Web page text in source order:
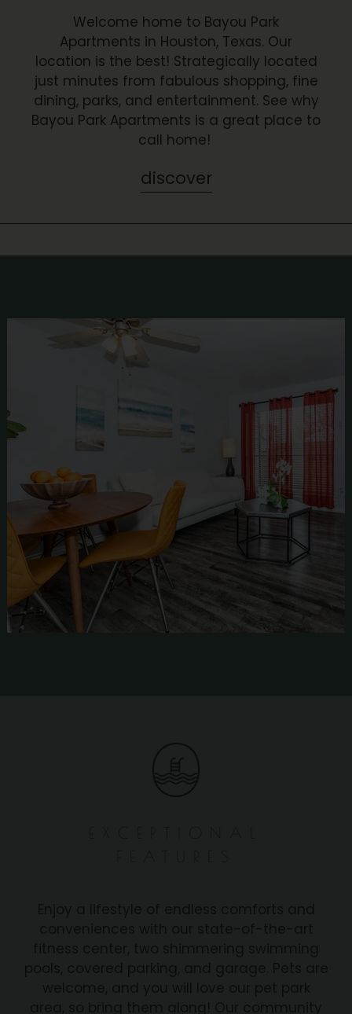
Welcome home to Bayou Park
Apartments in Houston, Texas. Our
location is the best! Strategically located
just minutes from fabulous shopping, fine
dining, parks, and entertainment. See why
Bayou Park Apartments is a great place to
call home!
discover